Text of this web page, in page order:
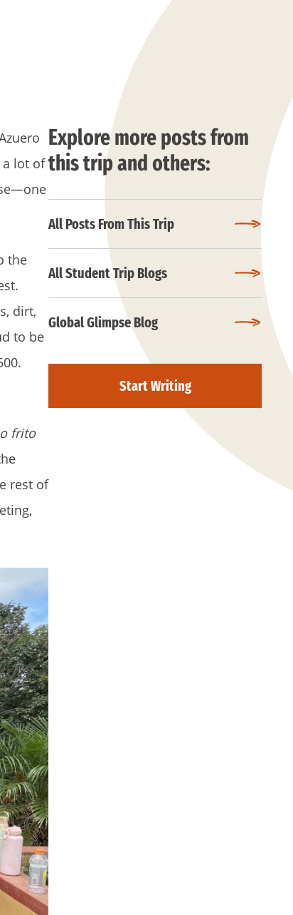
a lot of
the
dirt,
to be
frito
rest of
Explore more posts from
this trip and others:
All Posts From This Trip
All Student Trip Blogs
Global Glimpse Blog
Start Writing